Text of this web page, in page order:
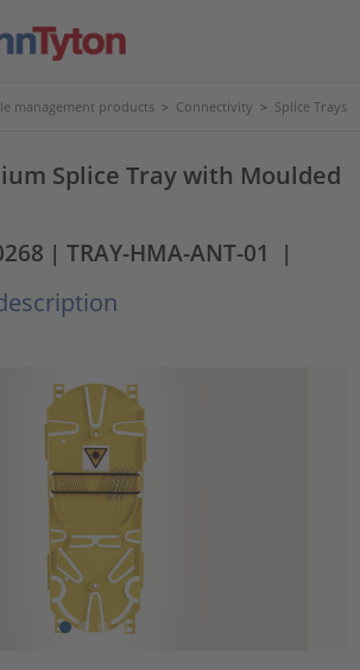
management products > Connectivity > Splice Trays
Splice Tray with Moulded
| TRAY-HMA-ANT-01 |